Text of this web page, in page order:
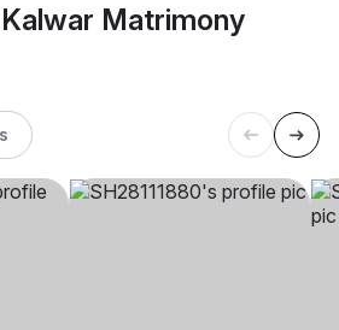
Matrimony